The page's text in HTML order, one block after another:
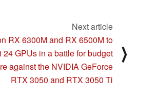
Next article
RX 6300M and RX 6500M to
24 GPUs in a battle for budget
against the NVIDIA GeForce
⟩